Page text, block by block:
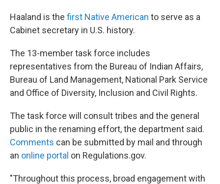
Haaland is the first Native American to serve as a
Cabinet secretary in U.S. history.
The 13-member task force includes
representatives from the Bureau of Indian Affairs,
Bureau of Land Management, National Park Service
and Office of Diversity, Inclusion and Civil Rights.
The task force will consult tribes and the general
public in the renaming effort, the department said.
Comments can be submitted by mail and through
an online portal on Regulations.gov.
"Throughout this process, broad engagement with